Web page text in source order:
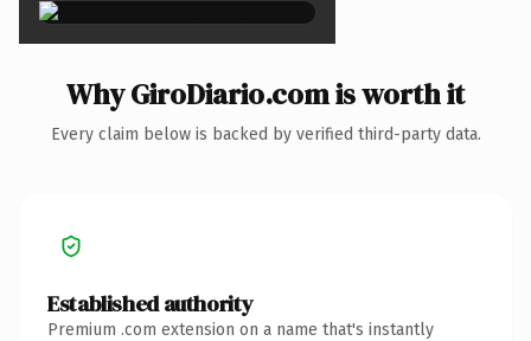
Why GiroDiario.com is worth it
Every claim below is backed by verified third-party data.
Established authority
Premium .com extension on a name that's instantly